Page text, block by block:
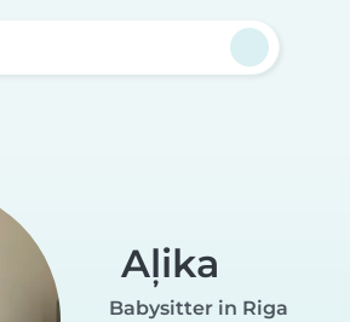
Aļika
Babysitter in Riga